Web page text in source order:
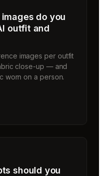
do you
outfit and
images per outfit
close-up — and
worn on a person.
should you